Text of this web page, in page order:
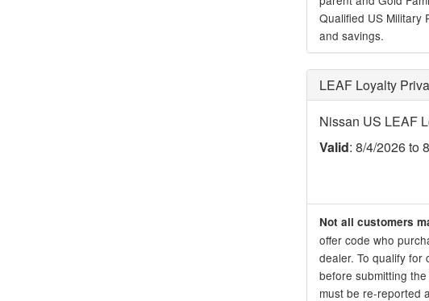
Qualified US Military
and savings.
LEAF Loyalty
Nissan US LEAF
Valid: 8/4/2026 to
Not all customers
offer code who
dealer. To qualify for
before submitting
must be re-reported